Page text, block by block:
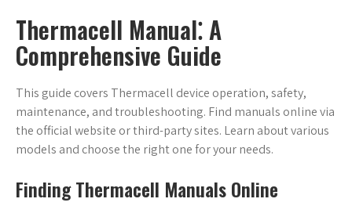
Thermacell Manual⁚ A
Comprehensive Guide
This guide covers Thermacell device operation, safety,
maintenance, and troubleshooting. Find manuals online via
the official website or third-party sites. Learn about various
models and choose the right one for your needs.
Finding Thermacell Manuals Online